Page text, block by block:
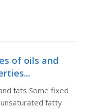
of oils and
fats Some fixed
fatty